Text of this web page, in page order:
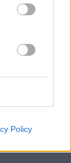
Policy
steps in
the core